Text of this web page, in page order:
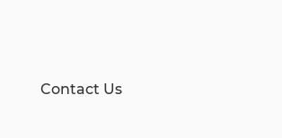
Contact Us